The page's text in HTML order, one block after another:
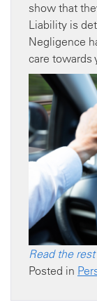
show that
Liability is
Negligence
care towards
Read the
Posted in